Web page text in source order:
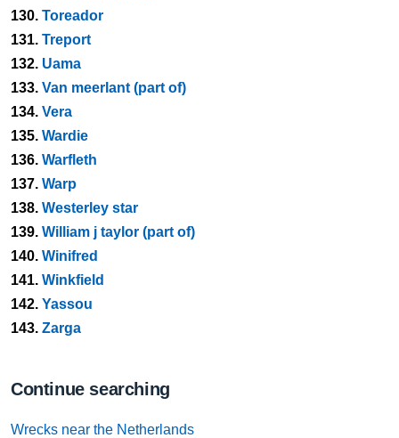
130. Toreador
131. Treport
132. Uama
133. Van meerlant (part of)
134. Vera
135. Wardie
136. Warfleth
137. Warp
138. Westerley star
139. William j taylor (part of)
140. Winifred
141. Winkfield
142. Yassou
143. Zarga
Continue searching
Wrecks near the Netherlands